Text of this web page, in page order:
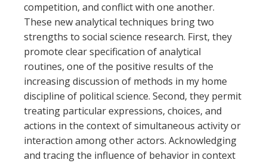
competition, and conflict with one another.
These new analytical techniques bring two
strengths to social science research. First, they
promote clear specification of analytical
routines, one of the positive results of the
increasing discussion of methods in my home
discipline of political science. Second, they permit
treating particular expressions, choices, and
actions in the context of simultaneous activity or
interaction among other actors. Acknowledging
and tracing the influence of behavior in context